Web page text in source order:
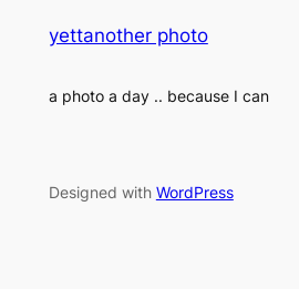
yettanother photo
a photo a day .. because I can
Designed with WordPress